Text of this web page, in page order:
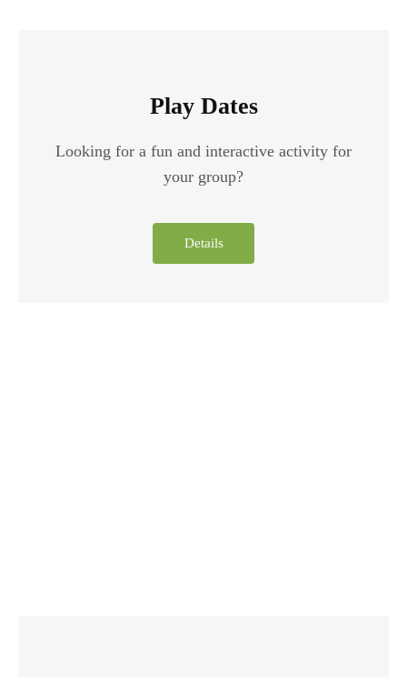
Play Dates
Looking for a fun and interactive activity for
your group?
Details